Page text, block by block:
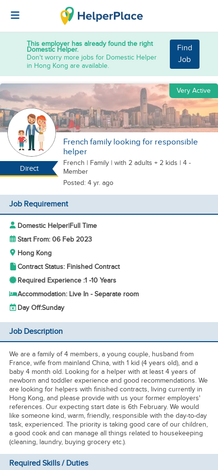
This employer has already found the right
Domestic Helper.
Don't worry more jobs for Domestic Helper
in Hong Kong are available.
Find
Job
Direct
Very Active
French family looking for responsible
helper
French | Family | with 2 adults + 2 kids | 4 -
Member
Posted: 4 yr. ago
Job Requirement
Domestic Helper|Full Time
Start From: 06 Feb 2023
Hong Kong
Contract Status: Finished Contract
Required Experience :1 -10 Years
Accommodation: Live In - Separate room
Day Off:Sunday
Job Description
We are a family of 4 members, a young couple, husband from
France, wife from mainland China, with 1 kid (4 years old), and a
baby 4 month old. Looking for a helper with at least 4 years of
newborn and toddler experience and good recommendations. We
are looking for helpers with finished contracts, living currently in
Hong Kong, and please provide with us your former employers'
references. Our expecting start date is 6th February. We would
like someone kind, warm, friendly, responsible with the day-to-day
task, experienced. The priority is taking good care of our children,
a good cook and can manage all things related to housekeeping
(cleaning, laundry, buying grocery etc.).
Required Skills / Duties